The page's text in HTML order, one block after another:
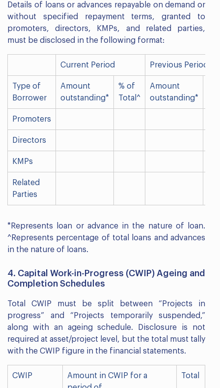
Details of loans or advances repayable on demand or
without specified repayment terms, granted to
promoters, directors, KMPs, and related parties,
must be disclosed in the following format:
Current Period Previous Period
Type of
Borrower
Amount
outstanding*
% of
Total^
Amount
outstanding*
Promoters
Directors
KMPs
Related
Parties
*Represents loan or advance in the nature of loan.
^Represents percentage of total loans and advances
in the nature of loans.
4. Capital Work-in-Progress (CWIP) Ageing and
Completion Schedules
Total CWIP must be split between “Projects in
progress” and “Projects temporarily suspended,”
along with an ageing schedule. Disclosure is not
required at asset/project level, but the total must tally
with the CWIP figure in the financial statements.
CWIP
Amount in CWIP for a
Total